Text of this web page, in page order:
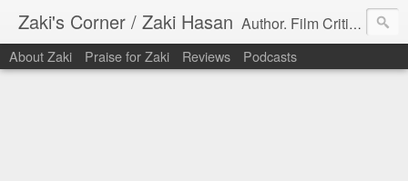
Zaki's Corner / Zaki Hasan Author. Film Critic. Host of Many Podcasts.
About Zaki Praise for Zaki Reviews Podcasts